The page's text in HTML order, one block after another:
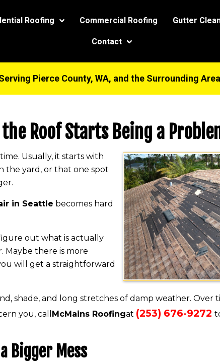
Roofing Commercial Roofing Gutter
Contact
Pierce County, WA, and the Surrounding
Roof Starts Being a
Usually, it starts with
the yard, or that one spot
in Seattle becomes hard
out what is actually
Maybe there is more
will get a straightforward
shade, and long stretches of damp weather. Over
you, call McMains Roofingat (253) 676-9272
Bigger Mess